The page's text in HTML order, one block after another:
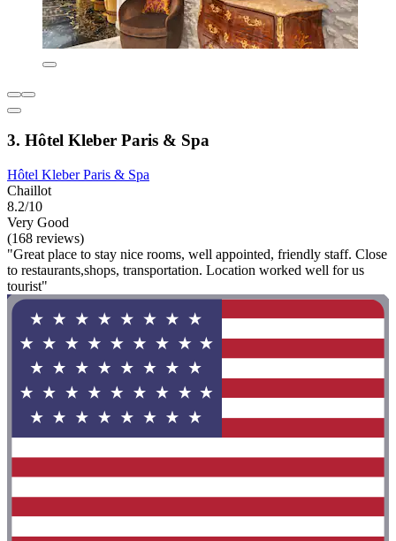
3. Hôtel Kleber Paris & Spa
Hôtel Kleber Paris & Spa
Chaillot
8.2/10
Very Good
(168 reviews)
"Great place to stay nice rooms, well appointed, friendly staff. Close
to restaurants,shops, transportation. Location worked well for us
tourist"